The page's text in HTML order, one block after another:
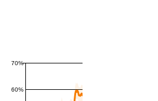
60%
70%